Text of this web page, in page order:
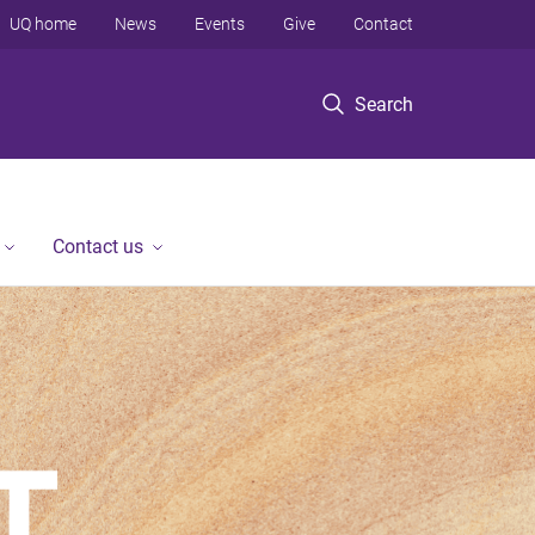
Search
UQ home News Events Give Contact
Contact us